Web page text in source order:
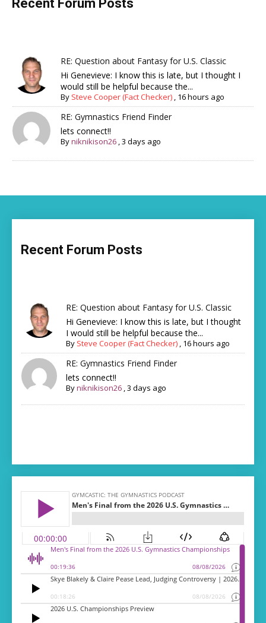
Recent Forum Posts
RE: Question about Fantasy for U.S. Classic
Hi Genevieve: I know this is late, but I thought I
would still be helpful because the...
By Steve Cooper (Fact Checker) , 16 hours ago
RE: Gymnastics Friend Finder
lets connect!!
Byniknikison26 ,3 days ago
Recent Forum Posts
RE: Question about Fantasy for U.S. Classic
Hi Genevieve: I know this is late, but I thought
I would still be helpful because the...
By Steve Cooper (Fact Checker) , 16 hours ago
RE: Gymnastics Friend Finder
lets connect!!
Byniknikison26 ,3 days ago